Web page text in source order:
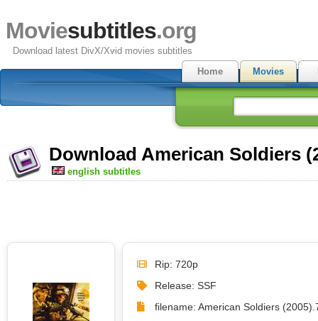
Moviesubtitles.org
Download latest DivX/Xvid movies subtitles
Home
Movies
Download American Soldiers
english subtitles
Rip: 720p
Release: SSF
filename: American Soldiers